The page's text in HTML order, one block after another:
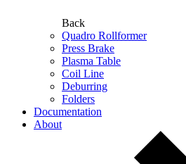
Back
Quadro Rollformer
Press Brake
Plasma Table
Coil Line
Deburring
Folders
Documentation
About